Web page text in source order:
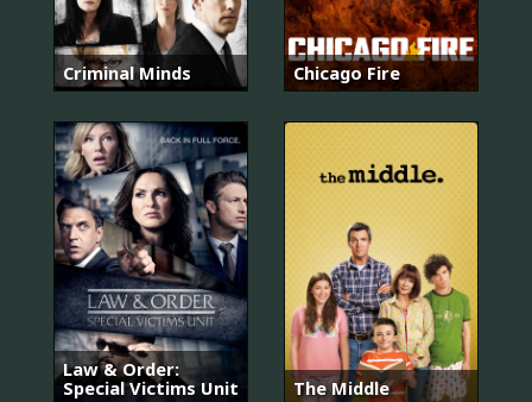
Criminal Minds Chicago Fire
Law & Order:
Special Victims Unit
The Middle